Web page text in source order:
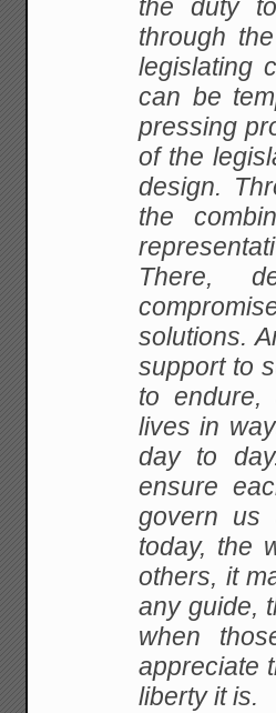
the duty
through
legislating
can be
pressing
of the
design.
the
There,
solutions.
support to
to endure,
lives in
day to
ensure
govern us
today, the
others, it
any guide,
when
appreciate
liberty it is.